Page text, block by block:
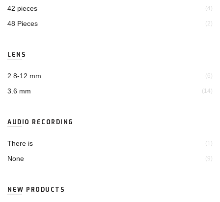
42 pieces (4)
48 Pieces (2)
LENS
2.8-12 mm (6)
3.6 mm (14)
AUDIO RECORDING
There is (1)
None (9)
NEW PRODUCTS